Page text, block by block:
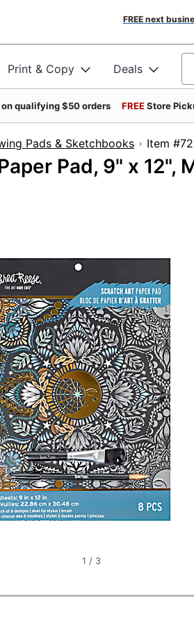
FREE next
Print & Copy Deals
qualifying $50 orders FREEStore
Pads & Sketchbooks Item
Pad, 9" x 12",
1 / 3